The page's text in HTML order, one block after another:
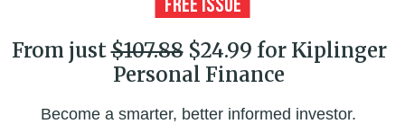
From just$107.88$24.99 for Kiplinger
Personal Finance
Become a smarter, better informed investor.